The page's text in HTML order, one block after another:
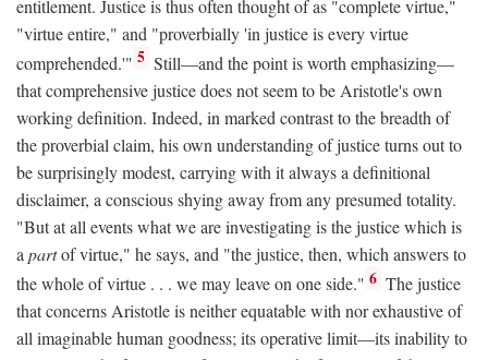
entitlement. Justice is thus often thought of as "complete virtue,"
"virtue entire," and "proverbially 'in justice is every virtue
comprehended.'" 5 Still—and the point is worth emphasizing—
that comprehensive justice does not seem to be Aristotle's own
working definition. Indeed, in marked contrast to the breadth of
the proverbial claim, his own understanding of justice turns out to
be surprisingly modest, carrying with it always a definitional
disclaimer, a conscious shying away from any presumed totality.
"But at all events what we are investigating is the justice which is
a partof virtue," he says, and "the justice, then, which answers to
the whole of virtue . . . we may leave on one side." 6 The justice
that concerns Aristotle is neither equatable with nor exhaustive of
all imaginable human goodness; its operative limit—its inability to